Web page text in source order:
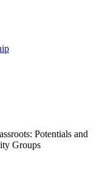
Potentials and
Groups